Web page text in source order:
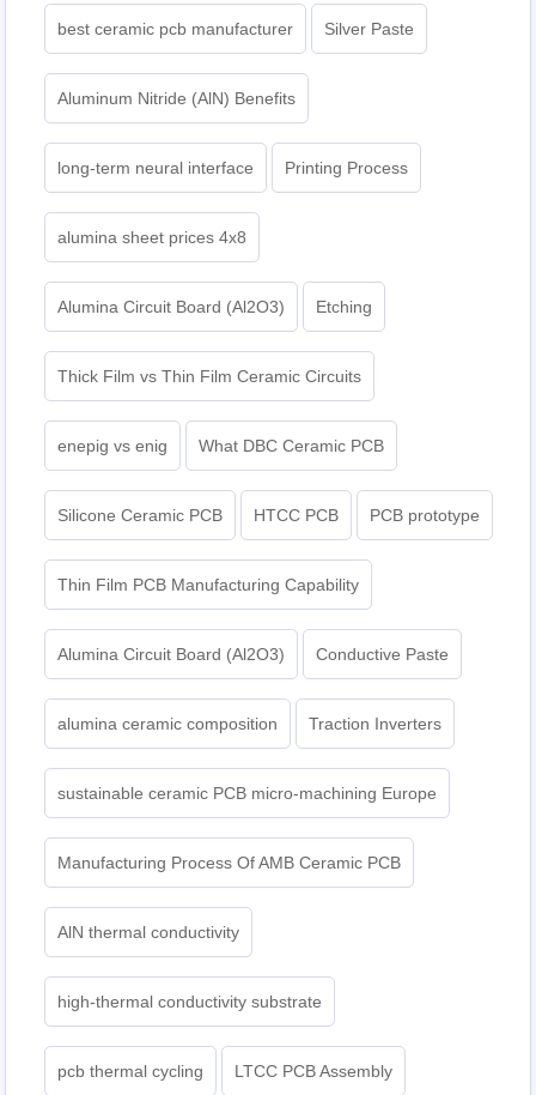
best ceramic pcb manufacturer Silver Paste
Aluminum Nitride (AlN) Benefits
long-term neural interface Printing Process
alumina sheet prices 4x8
Alumina Circuit Board (Al2O3) Etching
Thick Film vs Thin Film Ceramic Circuits
enepig vs enig What DBC Ceramic PCB
Silicone Ceramic PCB HTCC PCB PCB prototype
Thin Film PCB Manufacturing Capability
Alumina Circuit Board (Al2O3) Conductive Paste
alumina ceramic composition Traction Inverters
sustainable ceramic PCB micro-machining Europe
Manufacturing Process Of AMB Ceramic PCB
AlN thermal conductivity
high-thermal conductivity substrate
pcb thermal cycling LTCC PCB Assembly